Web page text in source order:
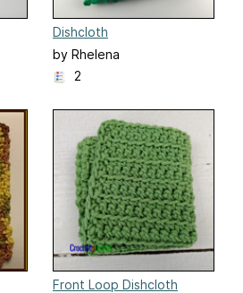
Dishcloth
by Rhelena
2
Front Loop Dishcloth